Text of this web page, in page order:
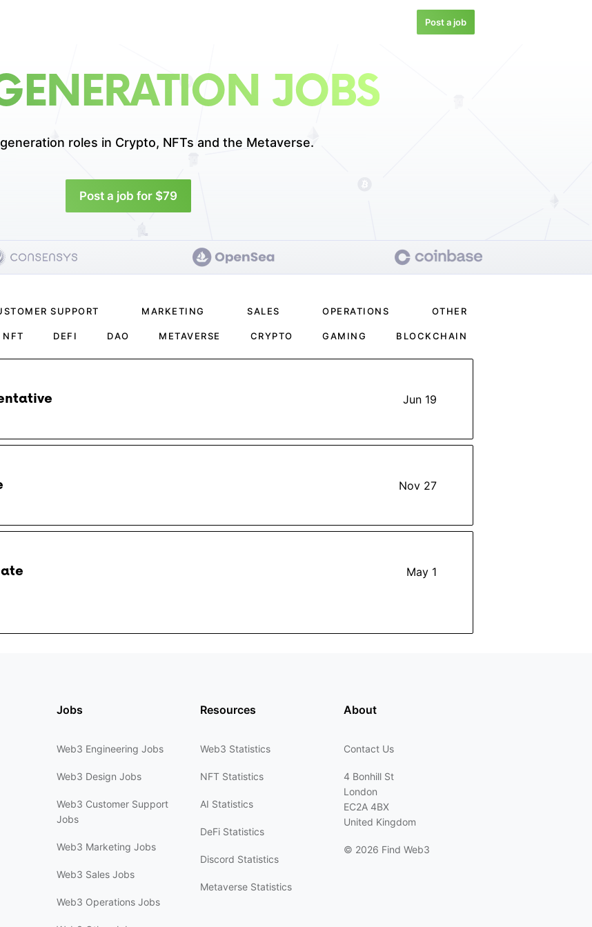
Post a job
JOBS
roles in Crypto, NFTs and the Metaverse.
Post a job for $79
SUPPORT MARKETING SALES OPERATIONS OTHER
NFT DEFI DAO METAVERSE CRYPTO GAMING BLOCKCHAIN
Jun 19
Nov 27
May 1
Jobs
Web3 Engineering Jobs
Web3 Design Jobs
Web3 Customer Support
Jobs
Web3 Marketing Jobs
Web3 Sales Jobs
Web3 Operations Jobs
Resources
Web3 Statistics
NFT Statistics
AI Statistics
DeFi Statistics
Discord Statistics
Metaverse Statistics
About
Contact Us
4 Bonhill St
London
EC2A 4BX
United Kingdom
© 2026 Find Web3